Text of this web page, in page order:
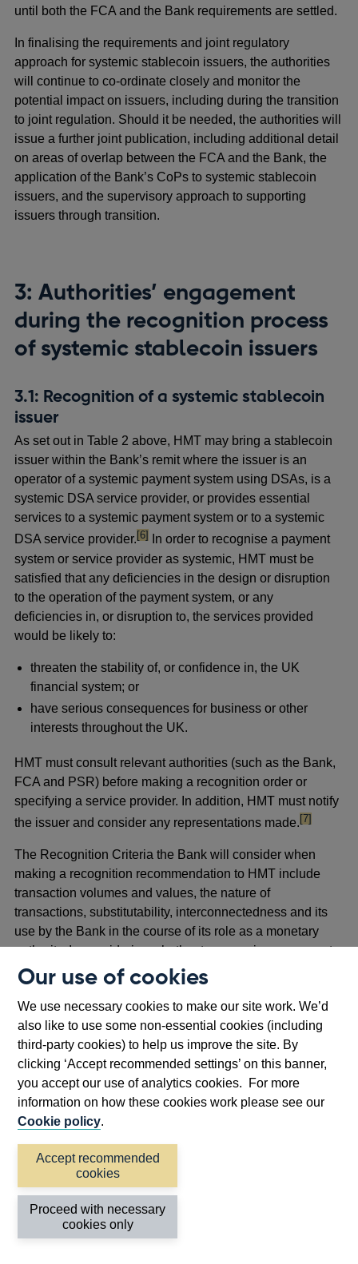
Our use of cookies
We use necessary cookies to make our site work. We’d
also like to use some non-essential cookies (including
third-party cookies) to help us improve the site. By
clicking ‘Accept recommended settings’ on this banner,
you accept our use of analytics cookies. For more
information on how these cookies work please see our
Cookie policy.
Accept recommended
cookies
Proceed with necessary
cookies only
until both the FCA and the Bank requirements are settled.
In finalising the requirements and joint regulatory
approach for systemic stablecoin issuers, the authorities
will continue to co-ordinate closely and monitor the
potential impact on issuers, including during the transition
to joint regulation. Should it be needed, the authorities will
issue a further joint publication, including additional detail
on areas of overlap between the FCA and the Bank, the
application of the Bank’s CoPs to systemic stablecoin
issuers, and the supervisory approach to supporting
issuers through transition.
3: Authorities’ engagement
during the recognition process
of systemic stablecoin issuers
3.1: Recognition of a systemic stablecoin
issuer
As set out in Table 2 above, HMT may bring a stablecoin
issuer within the Bank’s remit where the issuer is an
operator of a systemic payment system using DSAs, is a
systemic DSA service provider, or provides essential
services to a systemic payment system or to a systemic
DSA service provider.footnote
[6]
In order to recognise a payment
system or service provider as systemic, HMT must be
satisfied that any deficiencies in the design or disruption
to the operation of the payment system, or any
deficiencies in, or disruption to, the services provided
would be likely to:
threaten the stability of, or confidence in, the UK
financial system; or
have serious consequences for business or other
interests throughout the UK.
HMT must consult relevant authorities (such as the Bank,
FCA and PSR) before making a recognition order or
specifying a service provider. In addition, HMT must notify
the issuer and consider any representations made.footnote
[7]
The Recognition Criteria the Bank will consider when
making a recognition recommendation to HMT include
transaction volumes and values, the nature of
transactions, substitutability, interconnectedness and its
use by the Bank in the course of its role as a monetary
authority. In considering whether to recognise a payment
system or DSA service provider, HMT must have regard to
a similar list of factors set out in the Banking Act 2009.
As described earlier, some issuers may be recognised as
SaL. This means an issuer is determined by HMT as likely
to be systemically important in the UK, following
consultation with the relevant authorities (as set out
above) and consideration of the Recognition Criteria.
3.2: Authorities and firms’ engagement
prior to recognition
In line with the Payments MoU, the Bank and the FCA will
routinely engage and exchange information on issuers.
This is intended to support early visibility of potential